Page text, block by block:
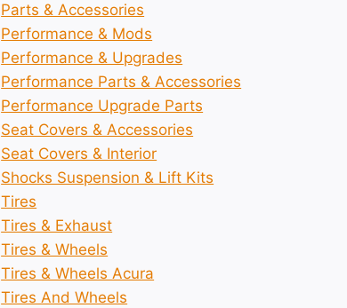
Parts & Accessories
Performance & Mods
Performance & Upgrades
Performance Parts & Accessories
Performance Upgrade Parts
Seat Covers & Accessories
Seat Covers & Interior
Shocks Suspension & Lift Kits
Tires
Tires & Exhaust
Tires & Wheels
Tires & Wheels Acura
Tires And Wheels